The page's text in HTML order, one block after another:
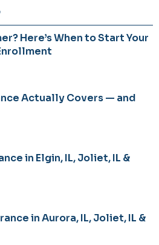
Here’s When to Start Your
Actually Covers — and
in Elgin, IL, Joliet, IL &
in Aurora, IL, Joliet, IL &